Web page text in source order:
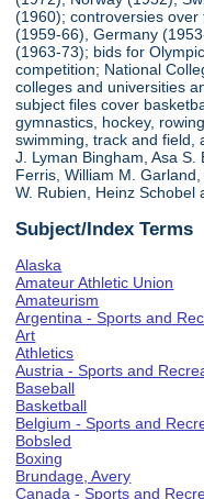
(1960); controversies
(1959-66), Germany
(1963-73); bids for
competition; National
colleges and universities
subject files cover
gymnastics, hockey,
swimming, track and field,
J. Lyman Bingham, Asa S.
Ferris, William M.
W. Rubien, Heinz Schobel
Subject/Index Terms
Alaska
Amateur Athletic Union
Amateurism
Argentina - Sports and
Art
Athletics
Austria - Sports and
Baseball
Basketball
Belgium - Sports and
Bobsled
Boxing
Brundage, Avery
Canada - Sports and